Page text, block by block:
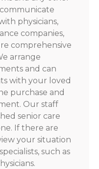
physicians,
companies,
comprehensive
arrange
and can
with your loved
purchase and
Our staff
senior care
If there are
your situation
such as